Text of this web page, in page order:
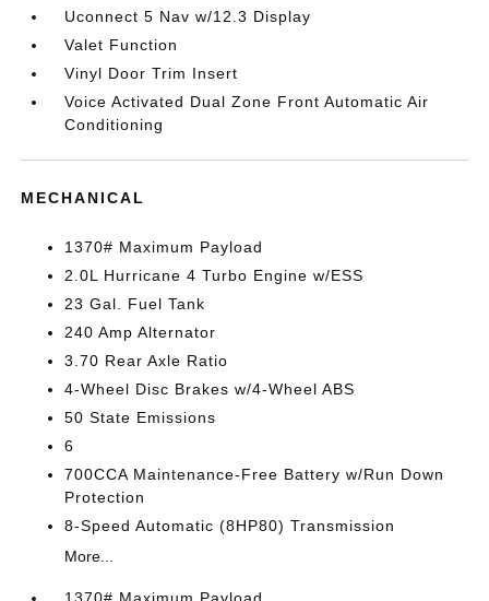
Uconnect 5 Nav w/12.3 Display
Valet Function
Vinyl Door Trim Insert
Voice Activated Dual Zone Front Automatic Air
Conditioning
MECHANICAL
1370# Maximum Payload
2.0L Hurricane 4 Turbo Engine w/ESS
23 Gal. Fuel Tank
240 Amp Alternator
3.70 Rear Axle Ratio
4-Wheel Disc Brakes w/4-Wheel ABS
50 State Emissions
6
700CCA Maintenance-Free Battery w/Run Down
Protection
8-Speed Automatic (8HP80) Transmission
More...